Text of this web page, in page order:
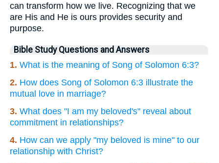
can transform how we live. Recognizing that we
are His and He is ours provides security and
purpose.
Bible Study Questions and Answers
1. What is the meaning of Song of Solomon 6:3?
2. How does Song of Solomon 6:3 illustrate the
mutual love in marriage?
3. What does "I am my beloved's" reveal about
commitment in relationships?
4. How can we apply "my beloved is mine" to our
relationship with Christ?